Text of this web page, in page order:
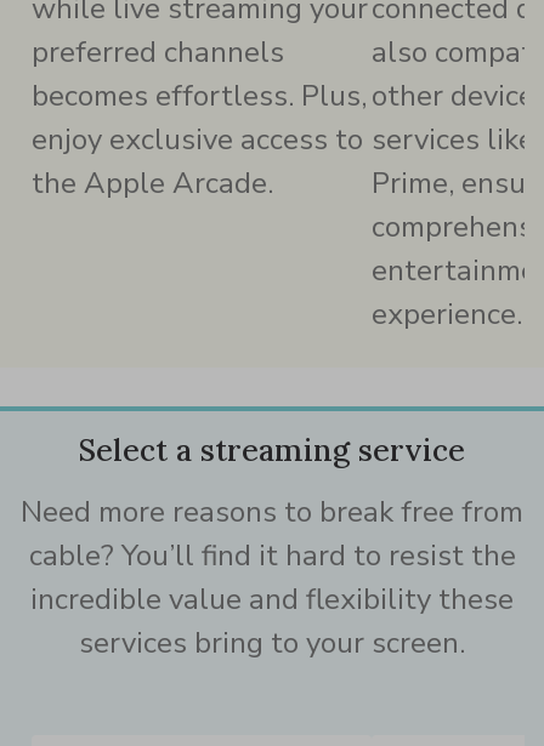
while live streaming your
preferred channels
becomes effortless. Plus,
enjoy exclusive access to
the Apple Arcade.
connected
also
other
services like
Prime,
experience.
Select a streaming service
Need more reasons to break free from
cable? You’ll find it hard to resist the
incredible value and flexibility these
services bring to your screen.